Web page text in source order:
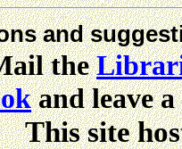
and
the
and leave
This site